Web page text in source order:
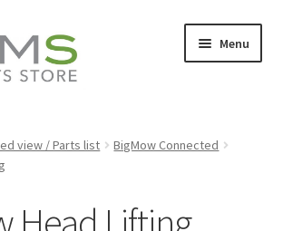
Menu
view / Parts list
BigMow Connected